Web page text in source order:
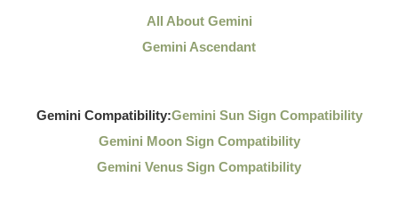
All About Gemini
Gemini Ascendant
Gemini Compatibility:Gemini Sun Sign Compatibility
Gemini Moon Sign Compatibility
Gemini Venus Sign Compatibility